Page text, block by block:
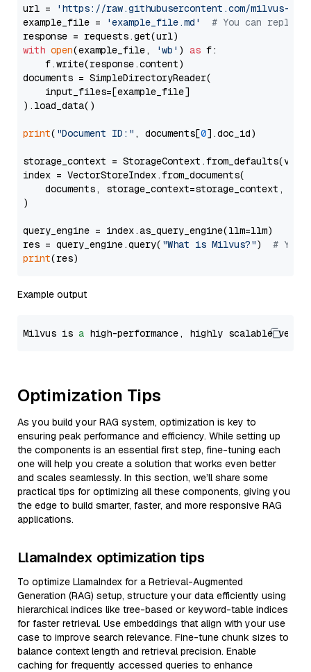
url =
'https://raw.githubusercontent.com/milvus-
example_file =
'example_file.md'
# You can
with open(example_file, 'wb' ) as f:
    f.write(response.content)
documents = SimpleDirectoryReader(
    input_files=[example_file]
).load_data()
print( "Document ID:" , documents[0].doc_id)
storage_context =
index = VectorStoreIndex.from_documents(
documents, storage_context=storage_context,
)
query_engine = index.as_query_engine(llm=llm)
res = query_engine.query( "What is Milvus?") # You
print
Example output
Milvus is a high-performance, highly scalable
Optimization Tips
As you build your RAG system, optimization is key to
ensuring peak performance and efficiency. While setting up
the components is an essential first step, fine-tuning each
one will help you create a solution that works even better
and scales seamlessly. In this section, we’ll share some
practical tips for optimizing all these components, giving you
the edge to build smarter, faster, and more responsive RAG
applications.
LlamaIndex optimization tips
To optimize LlamaIndex for a Retrieval-Augmented
Generation (RAG) setup, structure your data efficiently using
hierarchical indices like tree-based or keyword-table indices
for faster retrieval. Use embeddings that align with your use
case to improve search relevance. Fine-tune chunk sizes to
balance context length and retrieval precision. Enable
caching for frequently accessed queries to enhance